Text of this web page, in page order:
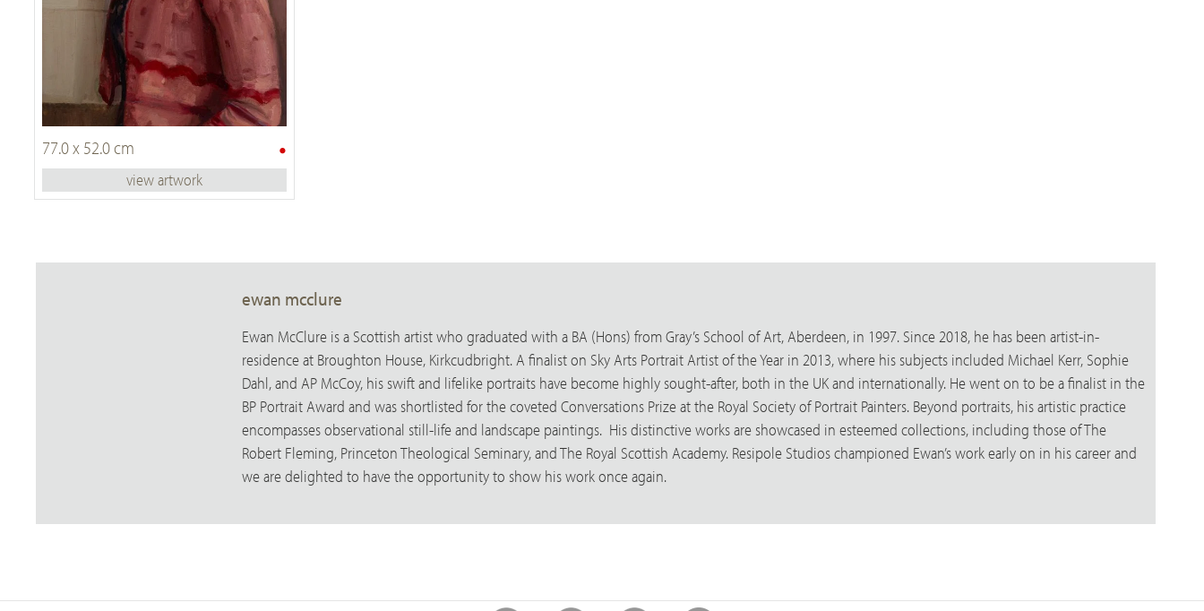
•
77.0 x 52.0 cm
view artwork
ewan mcclure
Ewan McClure is a Scottish artist who graduated with a BA (Hons) from Gray’s School of Art, Aberdeen, in 1997. Since 2018, he has been artist-in-
residence at Broughton House, Kirkcudbright. A finalist on Sky Arts Portrait Artist of the Year in 2013, where his subjects included Michael Kerr, Sophie
Dahl, and AP McCoy, his swift and lifelike portraits have become highly sought-after, both in the UK and internationally. He went on to be a finalist in the
BP Portrait Award and was shortlisted for the coveted Conversations Prize at the Royal Society of Portrait Painters. Beyond portraits, his artistic practice
encompasses observational still-life and landscape paintings. His distinctive works are showcased in esteemed collections, including those of The
Robert Fleming, Princeton Theological Seminary, and The Royal Scottish Academy. Resipole Studios championed Ewan’s work early on in his career and
we are delighted to have the opportunity to show his work once again.